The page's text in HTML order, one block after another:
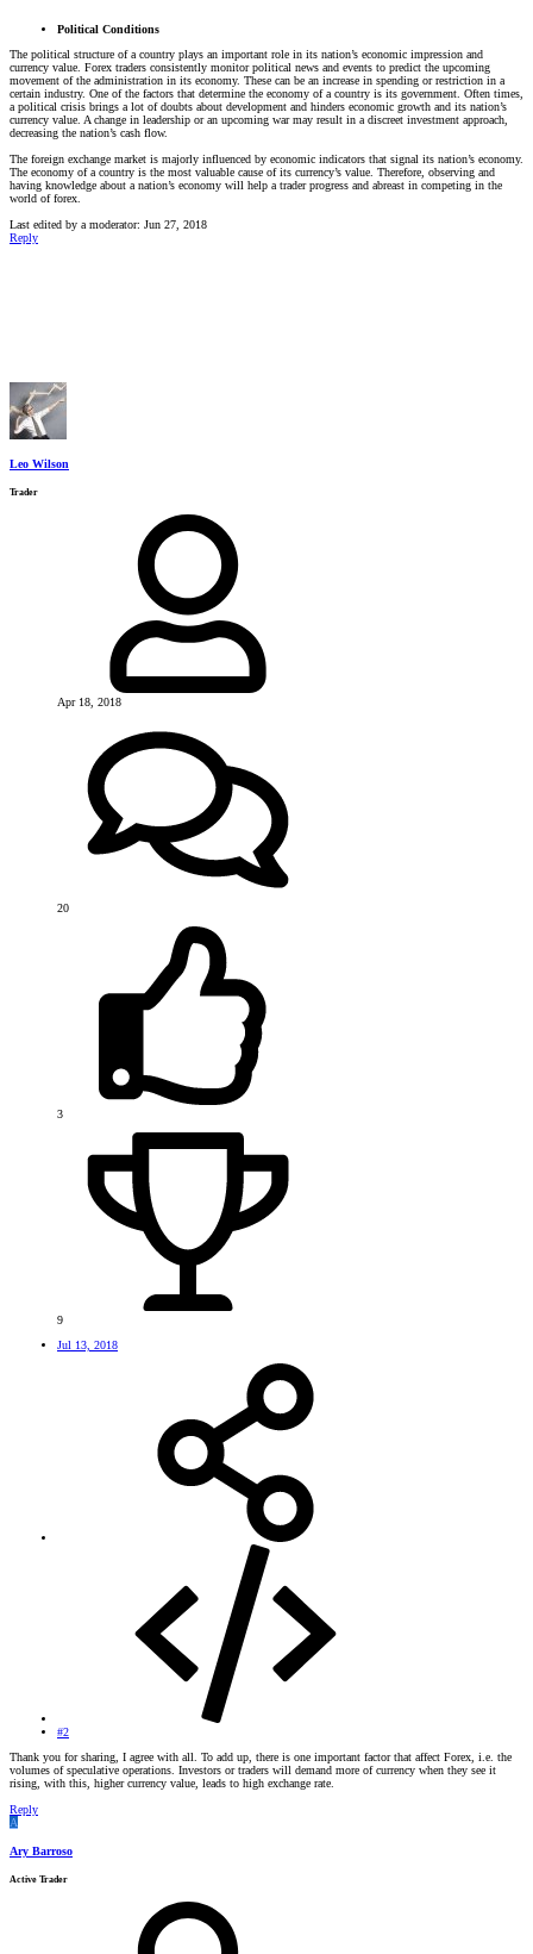
Political Conditions
The political structure of a country plays an important role in its nation’s economic impression and
currency value. Forex traders consistently monitor political news and events to predict the upcoming
movement of the administration in its economy. These can be an increase in spending or restriction in a
certain industry. One of the factors that determine the economy of a country is its government. Often times,
a political crisis brings a lot of doubts about development and hinders economic growth and its nation’s
currency value. A change in leadership or an upcoming war may result in a discreet investment approach,
decreasing the nation’s cash flow.
The foreign exchange market is majorly influenced by economic indicators that signal its nation’s economy.
The economy of a country is the most valuable cause of its currency’s value. Therefore, observing and
having knowledge about a nation’s economy will help a trader progress and abreast in competing in the
world of forex.
Last edited by a moderator: Jun 27, 2018
Reply
Leo Wilson
Trader
Apr 18, 2018
20
3
9
Jul 13, 2018
#2
Thank you for sharing, I agree with all. To add up, there is one important factor that affect Forex, i.e. the
volumes of speculative operations. Investors or traders will demand more of currency when they see it
rising, with this, higher currency value, leads to high exchange rate.
Reply
A
Ary Barroso
Active Trader